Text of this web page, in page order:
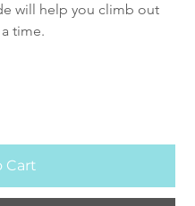
will help you climb out
time.
Cart